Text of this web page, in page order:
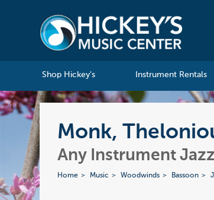
Shop Hickey's Instrument Rentals
Monk,
Any Instrument
Home Music Woodwinds Bassoon